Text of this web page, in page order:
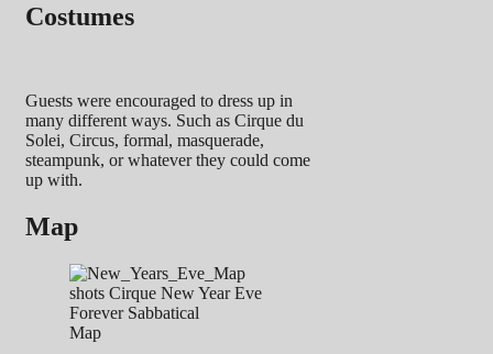
Costumes
Guests were encouraged to dress up in
many different ways. Such as Cirque du
Solei, Circus, formal, masquerade,
steampunk, or whatever they could come
up with.
Map
Map